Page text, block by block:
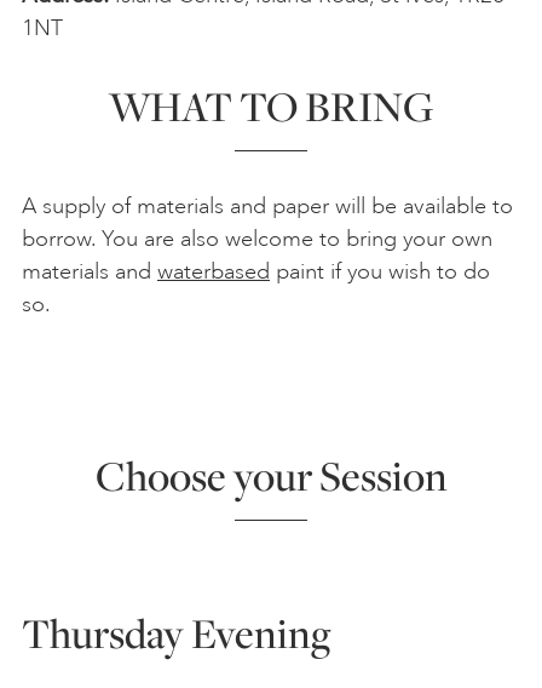
1NT
WHAT TO BRING
A supply of materials and paper will be available to
borrow. You are also welcome to bring your own
materials and waterbased paint if you wish to do
so.
Choose your Session
Thursday Evening